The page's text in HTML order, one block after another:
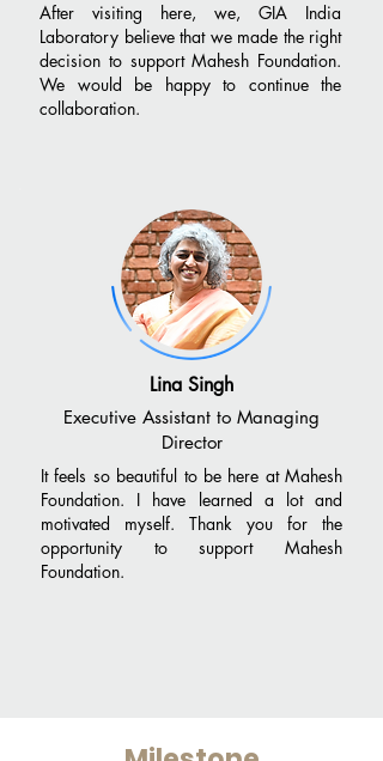
After visiting here, we, GIA India
Laboratory believe that we made the right
decision to support Mahesh Foundation.
We would be happy to continue the
collaboration.
Lina Singh
Executive Assistant to Managing
Director
It feels so beautiful to be here at Mahesh
Foundation. I have learned a lot and
motivated myself. Thank you for the
opportunity to support Mahesh
Foundation.